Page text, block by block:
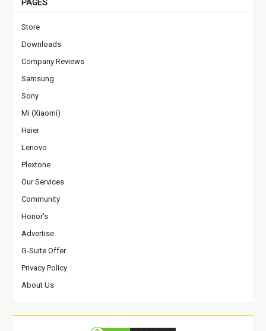
PAGES
Store
Downloads
Company Reviews
Samsung
Sony
Mi (Xiaomi)
Haier
Lenovo
Plextone
Our Services
Community
Honor's
Advertise
G-Suite Offer
Privacy Policy
About Us